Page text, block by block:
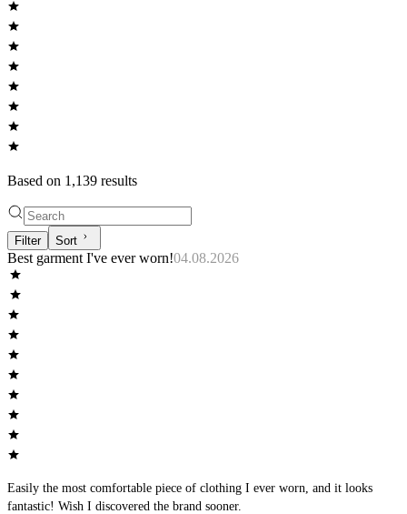
Based on 1,139 results
Filter Sort
Best garment I've ever worn!04.08.2026
Easily the most comfortable piece of clothing I ever worn, and it looks
fantastic! Wish I discovered the brand sooner.